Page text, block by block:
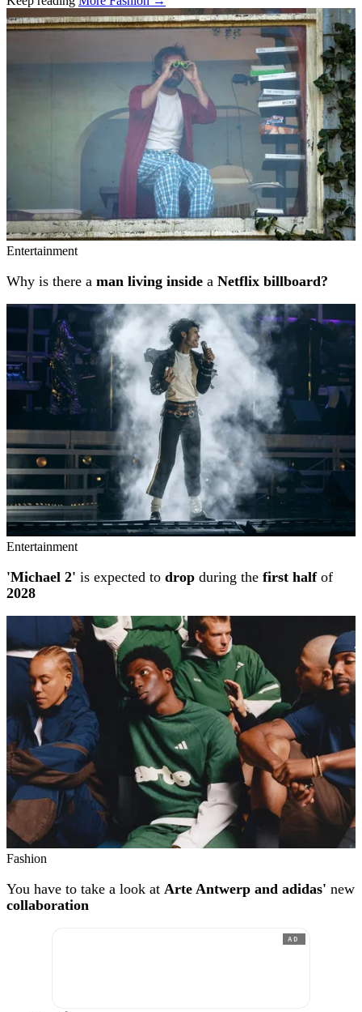
Related stories
Entertainment
Why is there a man living inside a Netflix billboard?
Entertainment
'Michael 2' is expected to drop during the first halfof
2028
Fashion
You have to take a look at Arte Antwerp and adidas' new
collaboration
AD